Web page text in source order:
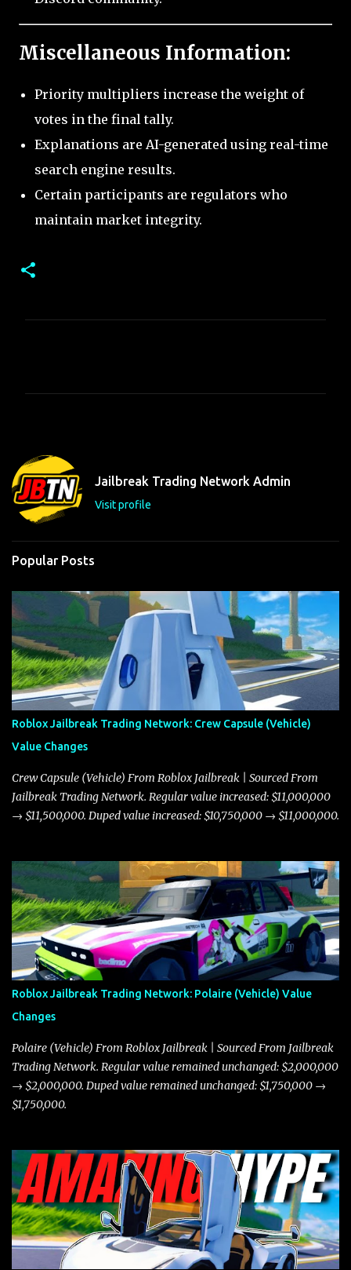
Miscellaneous Information:
Priority multipliers increase the weight of
votes in the final tally.
Explanations are AI-generated using real-time
search engine results.
Certain participants are regulators who
maintain market integrity.
t
s
Jailbreak Trading Network Admin
Visit profile
Popular Posts
Roblox Jailbreak Trading Network: Crew Capsule (Vehicle)
Value Changes
Crew Capsule (Vehicle) From Roblox Jailbreak | Sourced From
Jailbreak Trading Network. Regular value increased: $11,000,000
→ $11,500,000. Duped value increased: $10,750,000 → $11,000,000.
Roblox Jailbreak Trading Network: Polaire (Vehicle) Value
Changes
Polaire (Vehicle) From Roblox Jailbreak | Sourced From Jailbreak
Trading Network. Regular value remained unchanged: $2,000,000
→ $2,000,000. Duped value remained unchanged: $1,750,000 →
$1,750,000.